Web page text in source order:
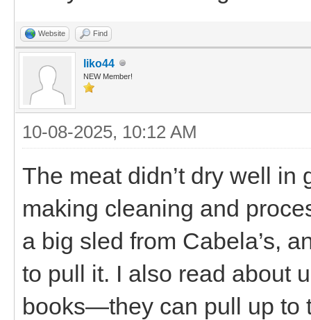
Website Find
liko44
NEW Member!
10-08-2025, 10:12 AM
The meat didn’t dry well
making cleaning and
a big sled from Cabela’s,
to pull it. I also read about
books—they can pull up to